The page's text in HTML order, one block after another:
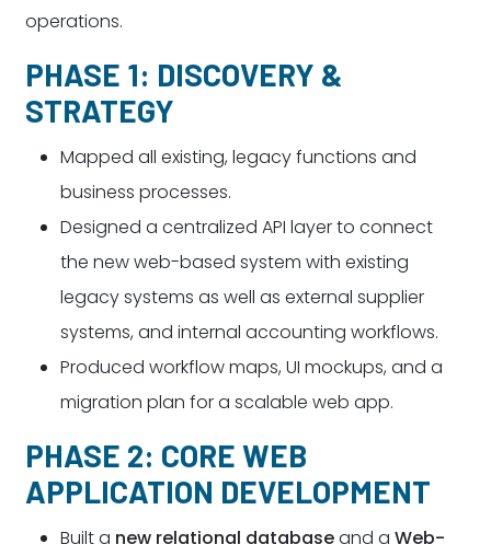
operations.
PHASE 1: DISCOVERY &
STRATEGY
Mapped all existing, legacy functions and
business processes.
Designed a centralized API layer to connect
the new web-based system with existing
legacy systems as well as external supplier
systems, and internal accounting workflows.
Produced workflow maps, UI mockups, and a
migration plan for a scalable web app.
PHASE 2: CORE WEB
APPLICATION DEVELOPMENT
Built a new relational databaseand aWeb-